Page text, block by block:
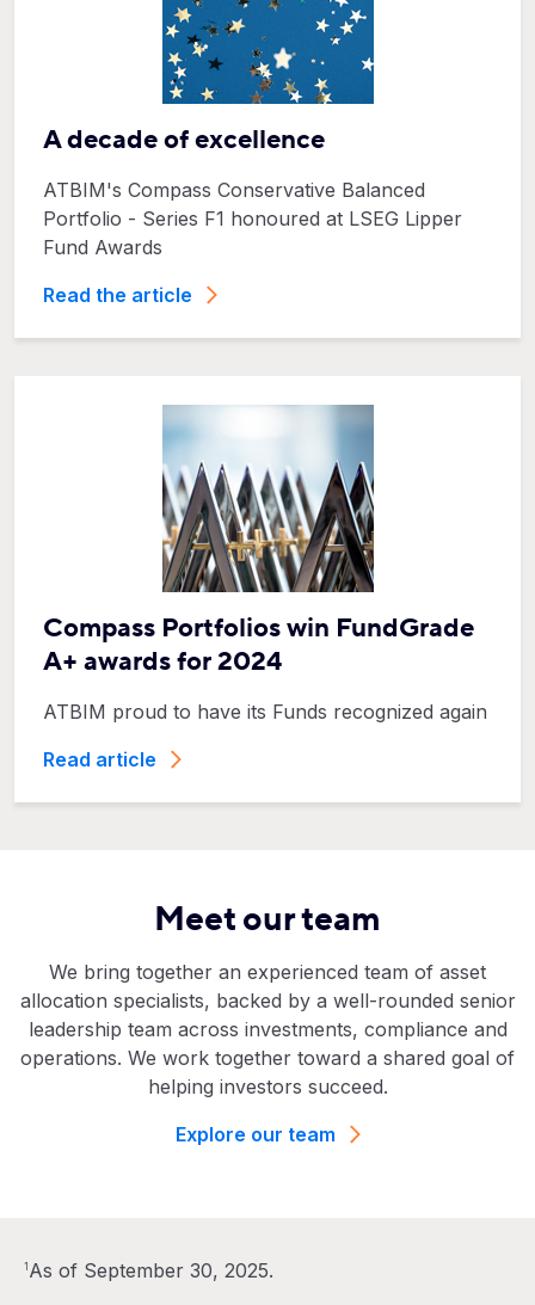
A decade of excellence
ATBIM's Compass Conservative Balanced
Portfolio - Series F1 honoured at LSEG Lipper
Fund Awards
Read the article
Compass Portfolios win FundGrade
A+ awards for 2024
ATBIM proud to have its Funds recognized again
Read article
Meet our team
We bring together an experienced team of asset
allocation specialists, backed by a well-rounded senior
leadership team across investments, compliance and
operations. We work together toward a shared goal of
helping investors succeed.
Explore our team
1 As of September 30, 2025.